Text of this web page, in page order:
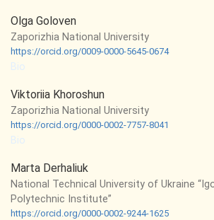
Olga Goloven
Zaporizhia National University
https://orcid.org/0009-0000-5645-0674
Bio
Viktoriia Khoroshun
Zaporizhia National University
https://orcid.org/0000-0002-7757-8041
Bio
Marta Derhaliuk
National Technical University of Ukraine
Polytechnic Institute”
https://orcid.org/0000-0002-9244-1625